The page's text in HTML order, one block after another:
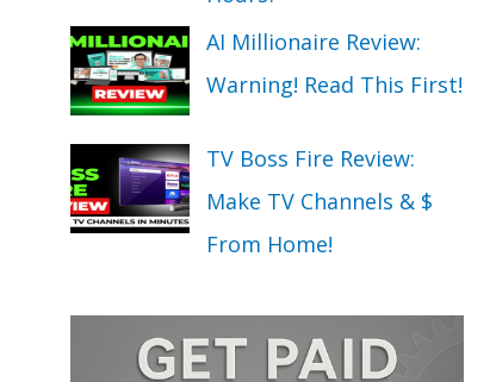
AI Millionaire Review:
Warning! Read This First!
TV Boss Fire Review:
Make TV Channels & $
From Home!